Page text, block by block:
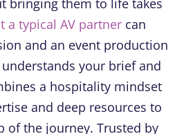
bringing them to life takes
a typical AV partner can
and an event production
your brief and
a hospitality mindset
and deep resources to
of the journey. Trusted by